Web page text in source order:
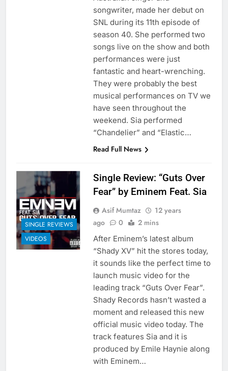
songwriter, made her debut on
SNL during its 11th episode of
season 40. She performed two
songs live on the show and both
performances were just
fantastic and heart-wrenching.
They were probably the best
musical performances on TV we
have seen throughout the
weekend. Sia performed
“Chandelier” and “Elastic…
Read Full News
SINGLE REVIEWS
VIDEOS
Single Review: “Guts Over
Fear” by Eminem Feat. Sia
Asif Mumtaz
12 years
ago
0 2 mins
After Eminem’s latest album
“Shady XV” hit the stores today,
it sounds like the perfect time to
launch music video for the
leading track “Guts Over Fear”.
Shady Records hasn’t wasted a
moment and released this new
official music video today. The
track features Sia and it is
produced by Emile Haynie along
with Eminem…